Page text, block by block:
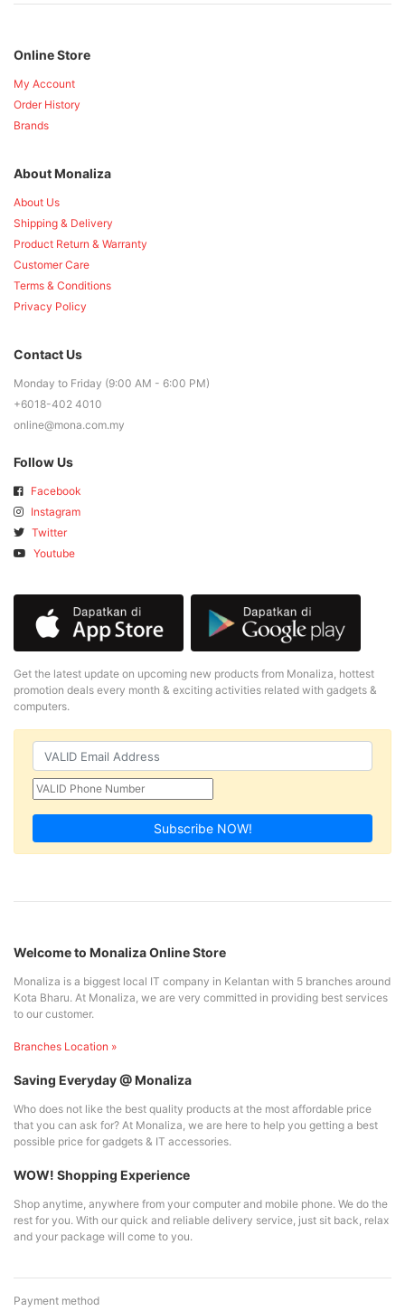
Online Store
My Account
Order History
Brands
About Monaliza
About Us
Shipping & Delivery
Product Return & Warranty
Customer Care
Terms & Conditions
Privacy Policy
Contact Us
Monday to Friday (9:00 AM - 6:00 PM)
+6018-402 4010
online@mona.com.my
Follow Us
Facebook
Instagram
Twitter
Youtube
Get the latest update on upcoming new products from Monaliza, hottest
promotion deals every month & exciting activities related with gadgets &
computers.
Subscribe NOW!
Welcome to Monaliza Online Store
Monaliza is a biggest local IT company in Kelantan with 5 branches around
Kota Bharu. At Monaliza, we are very committed in providing best services
to our customer.
Branches Location »
Saving Everyday @ Monaliza
Who does not like the best quality products at the most affordable price
that you can ask for? At Monaliza, we are here to help you getting a best
possible price for gadgets & IT accessories.
WOW! Shopping Experience
Shop anytime, anywhere from your computer and mobile phone. We do the
rest for you. With our quick and reliable delivery service, just sit back, relax
and your package will come to you.
Payment method